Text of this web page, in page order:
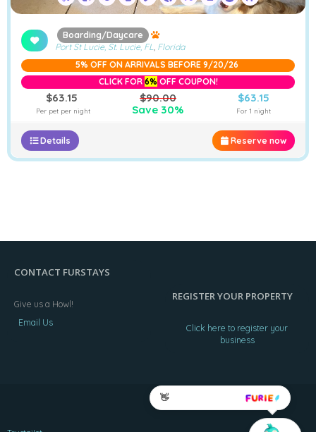
👋
Boarding/Daycare
Port St Lucie, St. Lucie, FL Florida
5% OFF ON ARRIVALS BEFORE 9/20/26
CLICK FOR 6%OFF COUPON!
$63.15
Per pet per night
$90.00
Save 30%
$63.15
For 1 night
Reserve now
Details
CONTACT FURSTAYS
Give us a Howl!
Email Us
REGISTER YOUR PROPERTY
Click here to register your
business